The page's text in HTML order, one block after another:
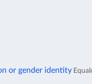
or gender identity